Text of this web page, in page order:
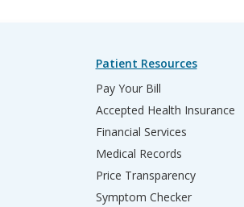
Patient Resources
Pay Your Bill
Accepted Health Insurance
Financial Services
Medical Records
Price Transparency
Symptom Checker